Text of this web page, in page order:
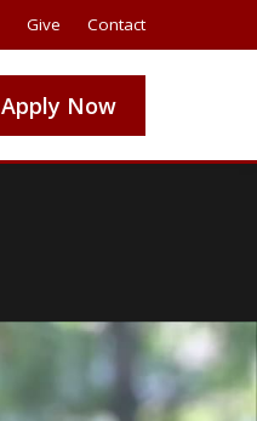
Give Contact
Apply Now